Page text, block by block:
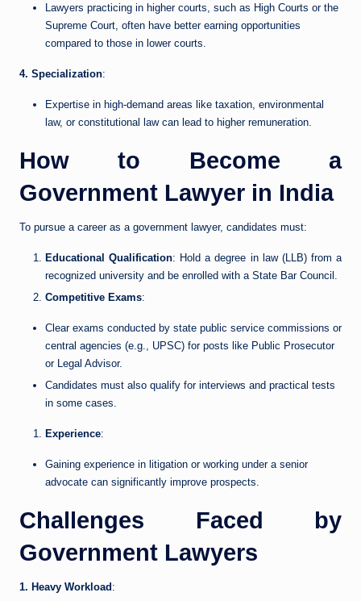
Lawyers practicing in higher courts, such as High Courts or the
Supreme Court, often have better earning opportunities
compared to those in lower courts.
4. Specialization:
Expertise in high-demand areas like taxation, environmental
law, or constitutional law can lead to higher remuneration.
How to Become a
Government Lawyer in India
To pursue a career as a government lawyer, candidates must:
Educational Qualification: Hold a degree in law (LLB) from a
recognized university and be enrolled with a State Bar Council.
Competitive Exams:
Clear exams conducted by state public service commissions or
central agencies (e.g., UPSC) for posts like Public Prosecutor
or Legal Advisor.
Candidates must also qualify for interviews and practical tests
in some cases.
Experience:
Gaining experience in litigation or working under a senior
advocate can significantly improve prospects.
Challenges Faced by
Government Lawyers
1. Heavy Workload :